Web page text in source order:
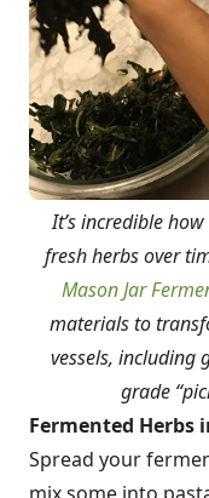
It’s incredible
fresh herbs over
Mason Jar
materials to
vessels, including
grade
Fermented Herbs
Spread your